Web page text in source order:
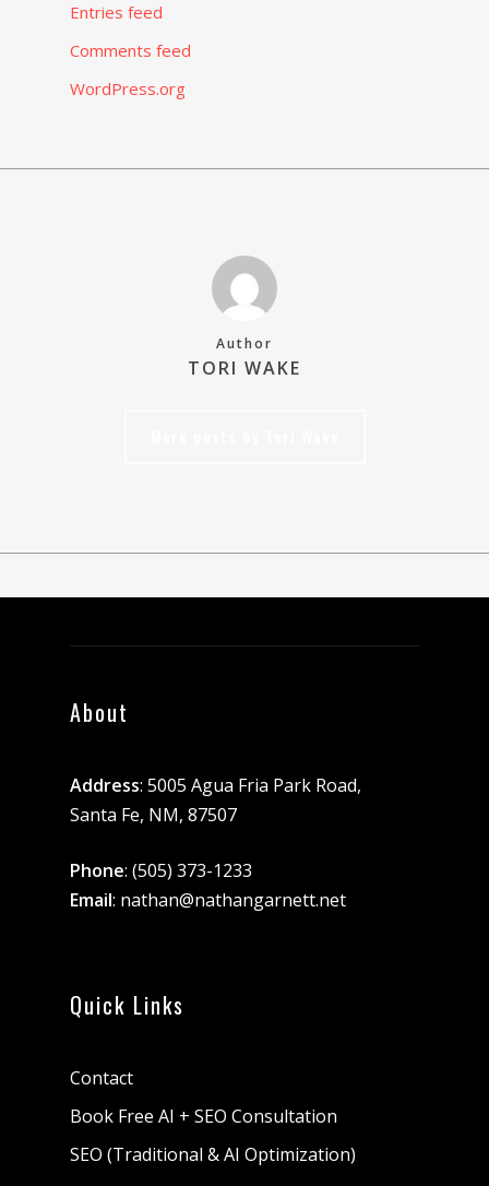
Entries feed
Comments feed
WordPress.org
Author
TORI WAKE
About
Address: 5005 Agua Fria Park Road,
Santa Fe, NM, 87507
Phone: (505) 373-1233
Email: nathan@nathangarnett.net
Quick Links
Contact
Book Free AI + SEO Consultation
SEO (Traditional & AI Optimization)